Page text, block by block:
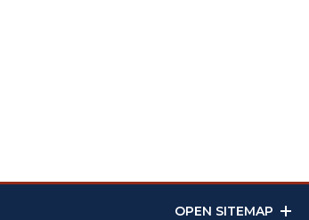
OPEN SITEMAP